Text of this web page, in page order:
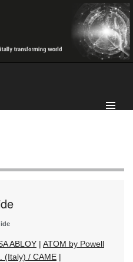
ABLOY | ATOM by Powell
(Italy) / CAME |